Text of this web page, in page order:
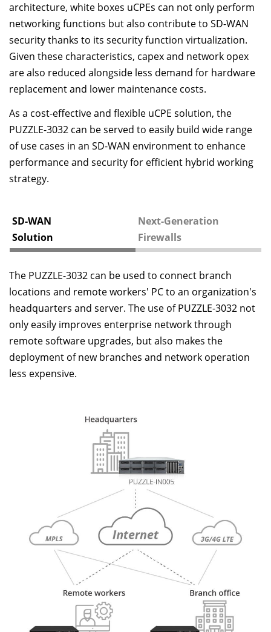
architecture, white boxes uCPEs can not only perform
networking functions but also contribute to SD-WAN
security thanks to its security function virtualization.
Given these characteristics, capex and network opex
are also reduced alongside less demand for hardware
replacement and lower maintenance costs.
As a cost-effective and flexible uCPE solution, the
PUZZLE-3032 can be served to easily build wide range
of use cases in an SD-WAN environment to enhance
performance and security for efficient hybrid working
strategy.
SD-WAN
Solution
Next-Generation
Firewalls
The PUZZLE-3032 can be used to connect branch
locations and remote workers' PC to an organization's
headquarters and server. The use of PUZZLE-3032 not
only easily improves enterprise network through
remote software upgrades, but also makes the
deployment of new branches and network operation
less expensive.